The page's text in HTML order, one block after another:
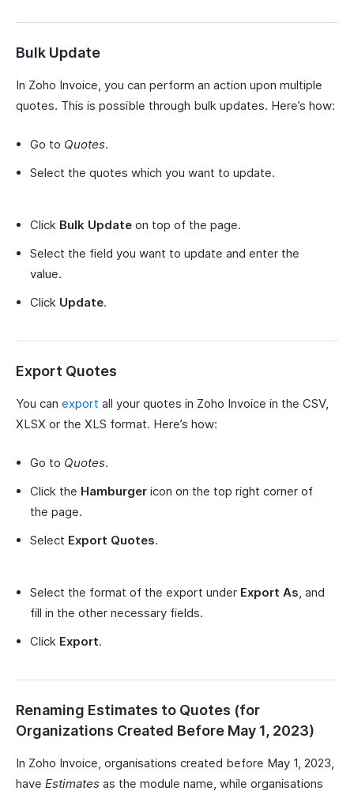
Bulk Update
In Zoho Invoice, you can perform an action upon multiple
quotes. This is possible through bulk updates. Here’s how:
Go to Quotes.
Select the quotes which you want to update.
Click Bulk Update on top of the page.
Select the field you want to update and enter the
value.
Click Update.
Export Quotes
You can export all your quotes in Zoho Invoice in the CSV,
XLSX or the XLS format. Here’s how:
Go to Quotes.
Click the Hamburger icon on the top right corner of
the page.
Select Export Quotes.
Select the format of the export under Export As, and
fill in the other necessary fields.
Click Export.
Renaming Estimates to Quotes (for
Organizations Created Before May 1, 2023)
In Zoho Invoice, organisations created before May 1, 2023,
have Estimates as the module name, while organisations